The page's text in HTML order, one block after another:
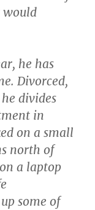
would
he has
Divorced,
divides
in
on a small
north of
a laptop
some of